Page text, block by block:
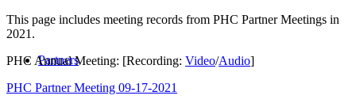
Partners
This page includes meeting records from PHC Partner Meetings in
2021.
PHC Annual Meeting: [Recording: Video/Audio]
PHC Partner Meeting 09-17-2021